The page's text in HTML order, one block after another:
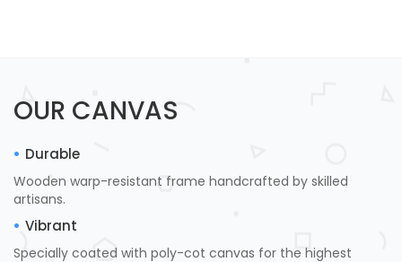
OUR CANVAS
Durable
Wooden warp-resistant frame handcrafted by skilled
artisans.
Vibrant
Specially coated with poly-cot canvas for the highest